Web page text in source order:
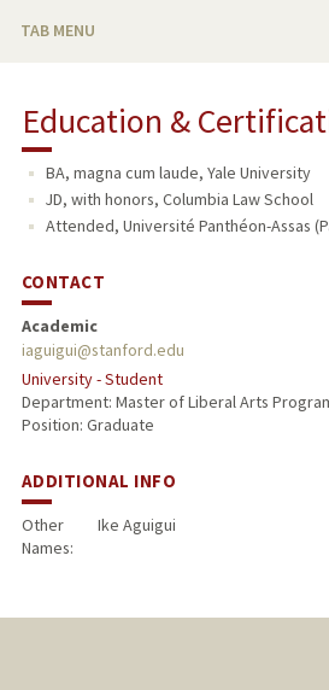
TAB MENU
Education &
BA, magna cum laude, Yale University
JD, with honors, Columbia Law School
Attended, Université Panthéon-Assas
CONTACT
Academic
iaguigui@stanford.edu
University - Student
Department: Master of Liberal Arts
Position: Graduate
ADDITIONAL INFO
Other
Names:
Ike Aguigui